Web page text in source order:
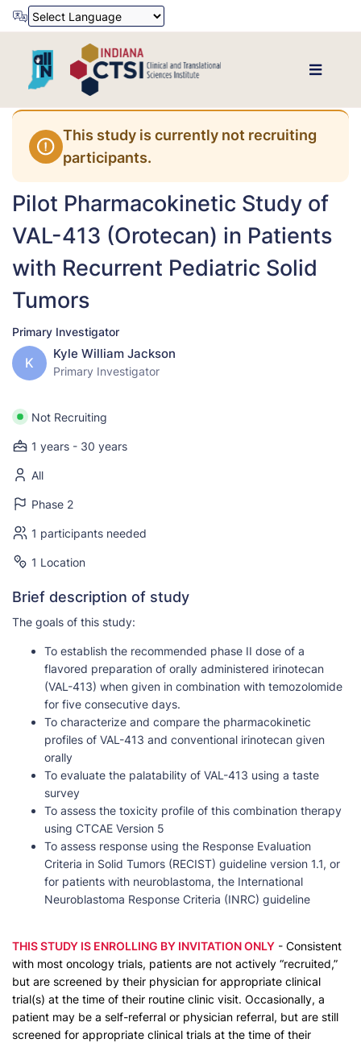
This study is currently not recruiting
participants.
Pilot Pharmacokinetic Study of
VAL-413 (Orotecan) in Patients
with Recurrent Pediatric Solid
Tumors
Primary Investigator
K
Kyle William Jackson
Primary Investigator
Not Recruiting
1 years - 30 years
All
Phase 2
1 participants needed
1 Location
Brief description of study
The goals of this study:
To establish the recommended phase II dose of a
flavored preparation of orally administered irinotecan
(VAL-413) when given in combination with temozolomide
for five consecutive days.
To characterize and compare the pharmacokinetic
profiles of VAL-413 and conventional irinotecan given
orally
To evaluate the palatability of VAL-413 using a taste
survey
To assess the toxicity profile of this combination therapy
using CTCAE Version 5
To assess response using the Response Evaluation
Criteria in Solid Tumors (RECIST) guideline version 1.1, or
for patients with neuroblastoma, the International
Neuroblastoma Response Criteria (INRC) guideline
THIS STUDY IS ENROLLING BY INVITATION ONLY - Consistent
with most oncology trials, patients are not actively “recruited,”
but are screened by their physician for appropriate clinical
trial(s) at the time of their routine clinic visit. Occasionally, a
patient may be a self-referral or physician referral, but are still
screened for appropriate clinical trials at the time of their
Powered by Translate